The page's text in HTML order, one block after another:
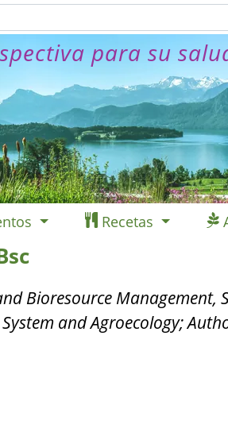
para su
Recetas
Bioresource Management,
and Agroecology;